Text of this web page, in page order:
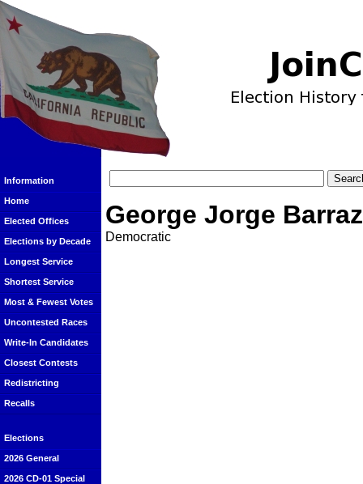
Information
Home
Elected Offices
Elections by Decade
Longest Service
Shortest Service
Most & Fewest Votes
Uncontested Races
Write-In Candidates
Closest Contests
Redistricting
Recalls
Elections
2026 General
2026 CD-01 Special
George Jorge
Democratic